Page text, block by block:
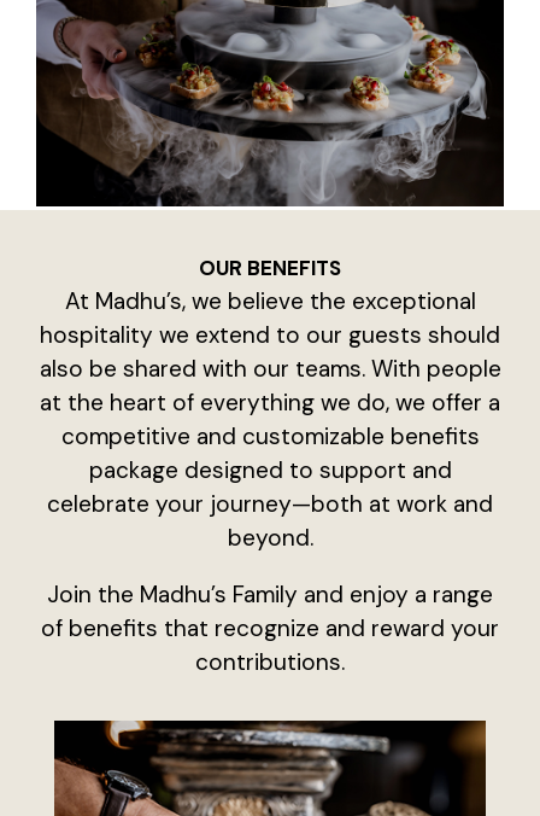
OUR BENEFITS
At Madhu’s, we believe the exceptional
hospitality we extend to our guests should
also be shared with our teams. With people
at the heart of everything we do, we offer a
competitive and customizable benefits
package designed to support and
celebrate your journey—both at work and
beyond.
Join the Madhu’s Family and enjoy a range
of benefits that recognize and reward your
contributions.